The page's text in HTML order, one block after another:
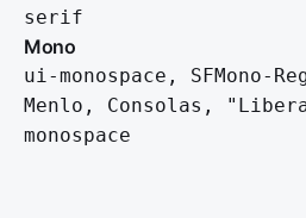
serif
Mono
ui-monospace, SFMono-
Menlo, Consolas,
monospace